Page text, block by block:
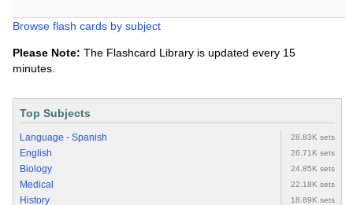
Browse flash cards by subject
Please Note: The Flashcard Library is updated every 15
minutes.
Top Subjects
Language - Spanish 28.83K sets
English 26.71K sets
Biology 24.85K sets
Medical 22.18K sets
History 18.89K sets